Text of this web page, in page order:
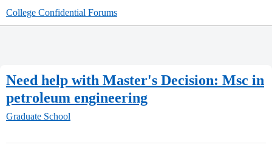
College Confidential Forums
Need help with Master's Decision: Msc in
petroleum engineering
Graduate School